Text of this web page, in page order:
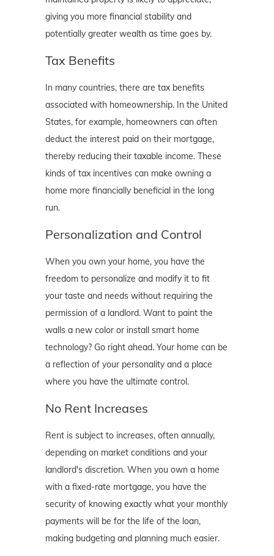
giving you more financial stability and
potentially greater wealth as time goes by.
Tax Benefits
In many countries, there are tax benefits
associated with homeownership. In the United
States, for example, homeowners can often
deduct the interest paid on their mortgage,
thereby reducing their taxable income. These
kinds of tax incentives can make owning a
home more financially beneficial in the long
run.
Personalization and Control
When you own your home, you have the
freedom to personalize and modify it to fit
your taste and needs without requiring the
permission of a landlord. Want to paint the
walls a new color or install smart home
technology? Go right ahead. Your home can be
a reflection of your personality and a place
where you have the ultimate control.
No Rent Increases
Rent is subject to increases, often annually,
depending on market conditions and your
landlord's discretion. When you own a home
with a fixed-rate mortgage, you have the
security of knowing exactly what your monthly
payments will be for the life of the loan,
making budgeting and planning much easier.